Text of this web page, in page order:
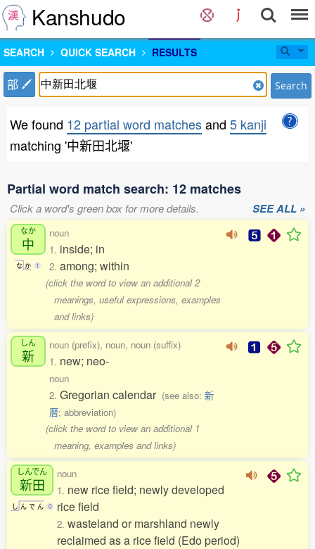
Kanshudo
SEARCH QUICK SEARCH RESULTS
部 Search
We found 12 partial word matchesand 5 kanji
matching '中新田北堰'
Partial word match search: 12 matches
Click a word's green box for more details. SEE ALL »
なか
中
な か 1
noun
1. inside; in
2. among; within
(click the word to view an additional 2
meanings, useful expressions, examples
and links)
しん
新
noun (prefix), noun, noun (suffix)
1. new; neo-
noun
2. Gregorian calendar (see also: 新
暦; abbreviation)
(click the word to view an additional 1
meaning, examples and links)
しんでん
新田
し ん で ん 0
noun
1. new rice field; newly developed
rice field
2. wasteland or marshland newly
reclaimed as a rice field (Edo period)